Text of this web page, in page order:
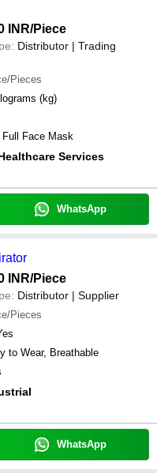
INR/Piece
Distributor | Trading
Pieces
Kilograms (kg)
Full Face Mask
Services
WhatsApp
INR/Piece
Distributor | Supplier
Pieces
to Wear, Breathable
WhatsApp